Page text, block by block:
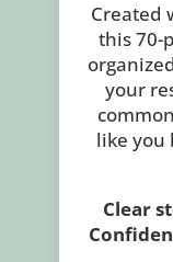
Created
this 70-
your
like you
Clear